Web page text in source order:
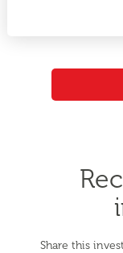
Share this